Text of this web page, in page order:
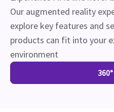
Our augmented reality
explore key features and
products can fit into your
environment